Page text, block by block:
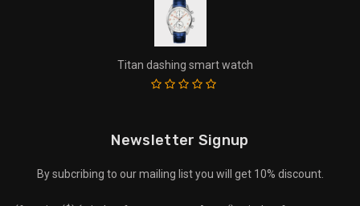
Titan dashing smart watch
Newsletter Signup
By subcribing to our mailing list you will get 10% discount.